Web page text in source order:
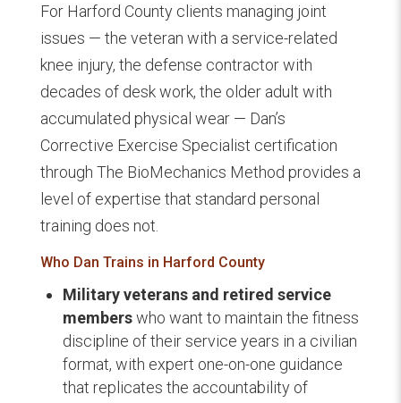
For Harford County clients managing joint
issues — the veteran with a service-related
knee injury, the defense contractor with
decades of desk work, the older adult with
accumulated physical wear — Dan’s
Corrective Exercise Specialist certification
through The BioMechanics Method provides a
level of expertise that standard personal
training does not.
Who Dan Trains in Harford County
Military veterans and retired service
memberswho want to maintain the fitness
discipline of their service years in a civilian
format, with expert one-on-one guidance
that replicates the accountability of